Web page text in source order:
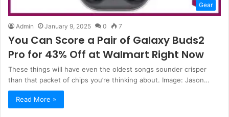
Gear
Admin January 9, 2025 0 7
You Can Score a Pair of Galaxy Buds2
Pro for 43% Off at Walmart Right Now
These things will have even the oldest songs sounder crisper
than that packet of chips you’re thinking about. Image: Jason…
Read More »